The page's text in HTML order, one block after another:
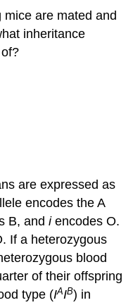
are mated and
inheritance
are expressed as
encodes the A
B, andiencodes O.
If a heterozygous
blood
of their offspring
type (IAIB) in